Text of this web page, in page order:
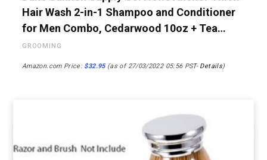
Hair Wash 2-in-1 Shampoo and Conditioner
for Men Combo, Cedarwood 10oz + Tea…
GROOMING
Amazon.com Price: $32.95(as of 27/03/2022 05:56 PST- Details)